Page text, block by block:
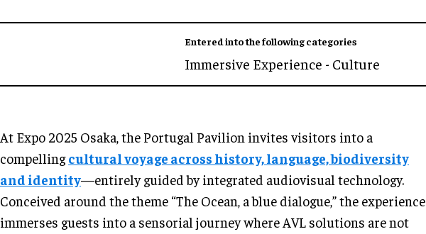
Entered into the following categories
Immersive Experience - Culture
At Expo 2025 Osaka, the Portugal Pavilion invites visitors into a
compellingcultural voyage across history, language, biodiversity
and identity—entirely guided by integrated audiovisual technology.
Conceived around the theme “The Ocean, a blue dialogue,” the experience
immerses guests into a sensorial journey where AVL solutions are not